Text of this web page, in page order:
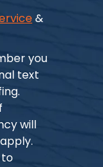
&
you
text
will
to